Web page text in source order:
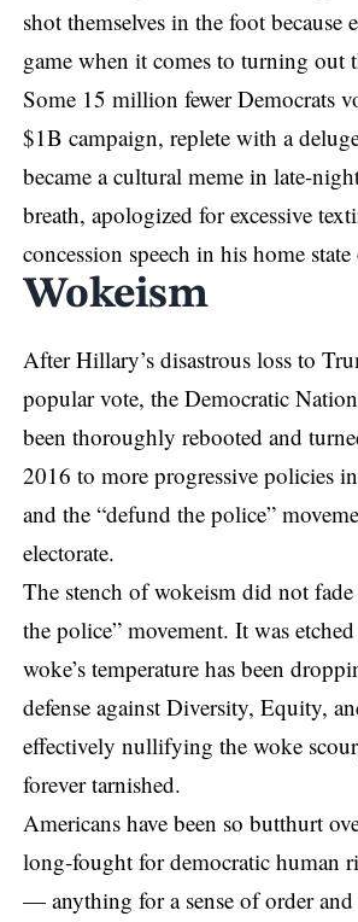
shot themselves in the foot
game when it comes to turning out
Some 15 million fewer Democrats
$1B campaign, replete with a
became a cultural meme in late-
breath, apologized for excessive
concession speech in his home
Wokeism
After Hillary’s disastrous loss to
popular vote, the Democratic
been thoroughly rebooted and
2016 to more progressive policies
and the “defund the police”
electorate.
The stench of wokeism did not
the police” movement. It was
woke’s temperature has been
defense against Diversity, Equity,
effectively nullifying the woke
forever tarnished.
Americans have been so butthurt
long-fought for democratic human
— anything for a sense of order